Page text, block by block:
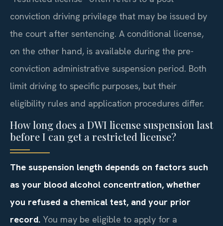
conviction driving privilege that may be issued by
the court after sentencing. A conditional license,
on the other hand, is available during the pre-
conviction administrative suspension period. Both
limit driving to specific purposes, but their
eligibility rules and application procedures differ.
How long does a DWI license suspension last
before I can get a restricted license?
The suspension length depends on factors such
as your blood alcohol concentration, whether
you refused a chemical test, and your prior
record. You may be eligible to apply for a